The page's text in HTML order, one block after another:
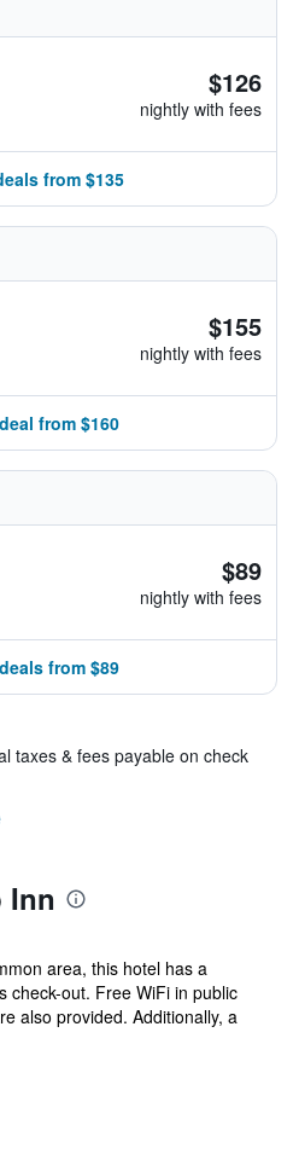
$126
nightly with fees
from $135
$155
nightly with fees
from $160
$89
nightly with fees
from $89
taxes & fees payable on check
Inn
area, this hotel has a
check-out. Free WiFi in public
also provided. Additionally, a